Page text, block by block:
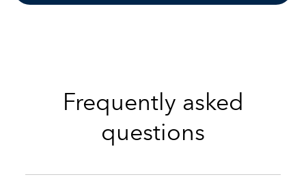
Frequently asked
questions